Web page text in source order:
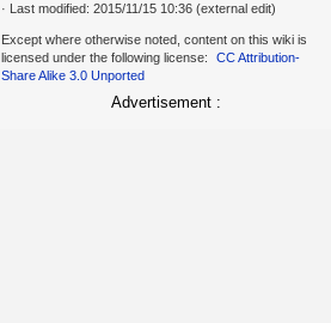
· Last modified: 2015/11/15 10:36 (external edit)
Except where otherwise noted, content on this wiki is
licensed under the following license:
CC Attribution-
Share Alike 3.0 Unported
Advertisement :